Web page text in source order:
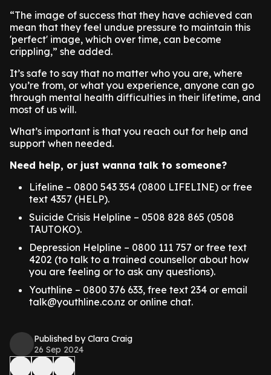
“The image of success that they have achieved can
mean that they feel undue pressure to maintain this
'perfect' image, which over time, can become
crippling,” she added.
It’s safe to say that no matter who you are, where
you’re from, or what you experience, anyone can go
through mental health difficulties in their lifetime, and
most of us will.
What’s important is that you reach out for help and
support when needed.
Need help, or just wanna talk to someone?
Lifeline – 0800 543 354 (0800 LIFELINE) or free
text 4357 (HELP).
Suicide Crisis Helpline – 0508 828 865 (0508
TAUTOKO).
Depression Helpline – 0800 111 757 or free text
4202 (to talk to a trained counsellor about how
you are feeling or to ask any questions).
Youthline – 0800 376 633, free text 234 or email
talk@youthline.co.nz or online chat.
Published by Clara Craig
26 Sep 2024